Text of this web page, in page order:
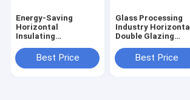
Energy-Saving
Horizontal
Insulating
Glass Machine with
380V/50Hz Power
Best Price
Glass Processing
Industry Horizontal
Double Glazing
380V/50Hz Power
Supply
Best Price